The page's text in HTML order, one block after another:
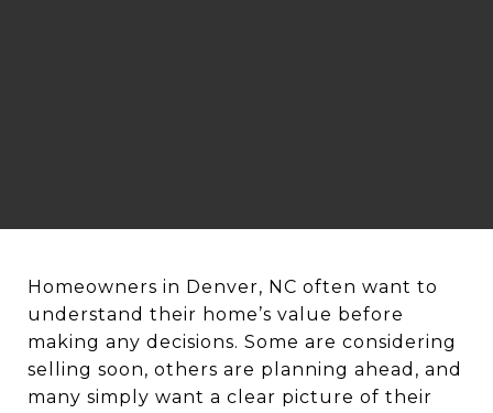
Homeowners in Denver, NC often want to
understand their home’s value before
making any decisions. Some are considering
selling soon, others are planning ahead, and
many simply want a clear picture of their